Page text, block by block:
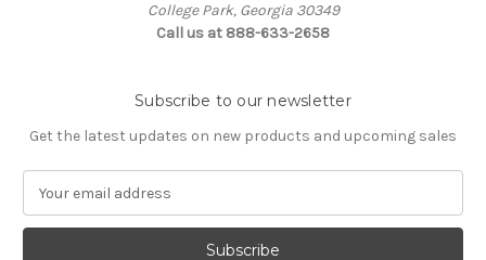
College Park, Georgia 30349
Call us at 888-633-2658
Subscribe to our newsletter
Get the latest updates on new products and upcoming sales
a